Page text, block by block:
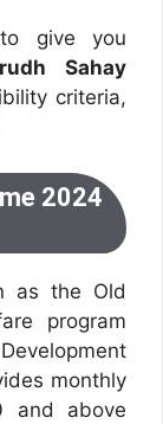
give you
Sahay
criteria,
2024
as the Old
program
monthly
and above